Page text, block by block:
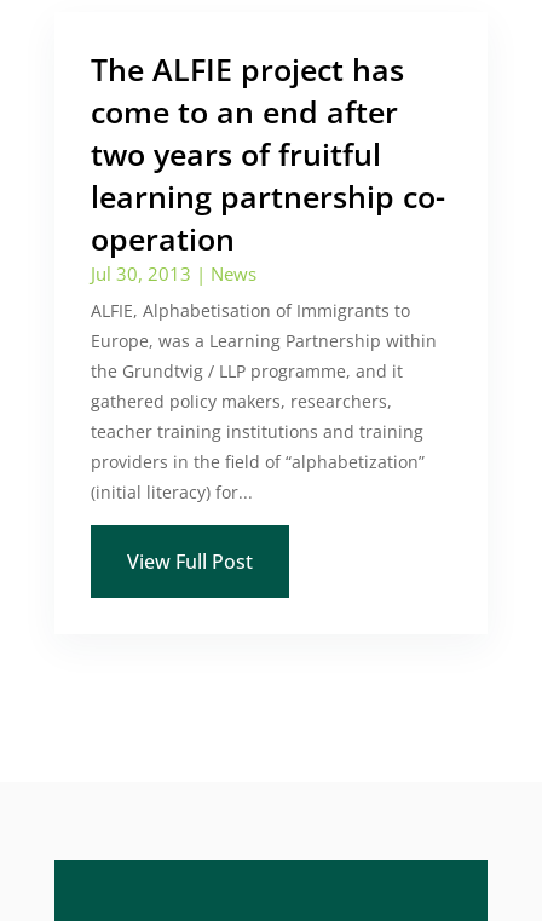
The ALFIE project has
come to an end after
two years of fruitful
learning partnership co-
operation
Jul 30, 2013 | News
ALFIE, Alphabetisation of Immigrants to
Europe, was a Learning Partnership within
the Grundtvig / LLP programme, and it
gathered policy makers, researchers,
teacher training institutions and training
providers in the field of “alphabetization”
(initial literacy) for...
View Full Post